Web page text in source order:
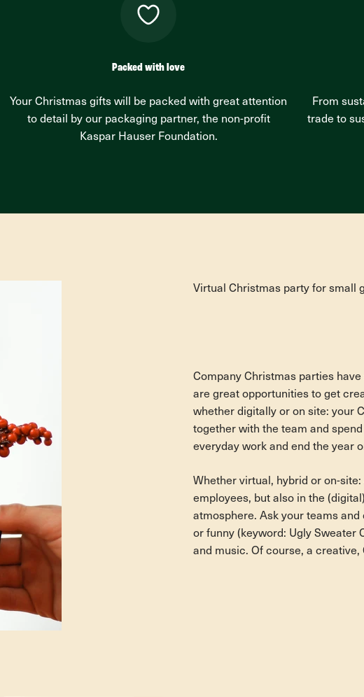
Packed with love
Your Christmas gifts will be packed with great attention
to detail by our packaging partner, the non-profit
Kaspar Hauser Foundation.
From
trade to
Virtual Christmas party for small
Company Christmas parties
are great opportunities to get
whether digitally or on site: your
together with the team and
everyday work and end the year
Whether virtual, hybrid or on-
employees, but also in the
atmosphere. Ask your teams
or funny (keyword: Ugly Sweater
and music. Of course, a